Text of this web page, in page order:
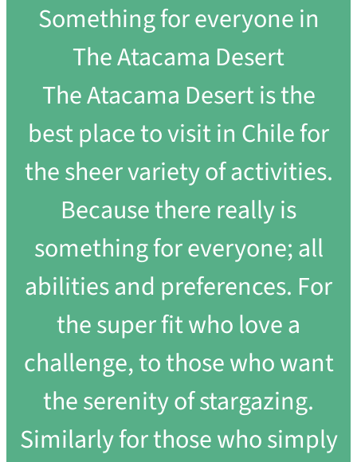
Something for everyone in
The Atacama Desert
The Atacama Desert is the
best place to visit in Chile for
the sheer variety of activities.
Because there really is
something for everyone; all
abilities and preferences. For
the super fit who love a
challenge, to those who want
the serenity of stargazing.
Similarly for those who simply